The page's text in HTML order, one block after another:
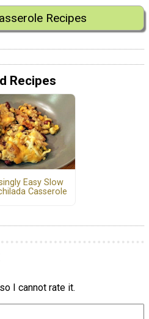
Recipes
Recipes
Easy Slow
Casserole
I cannot rate it.